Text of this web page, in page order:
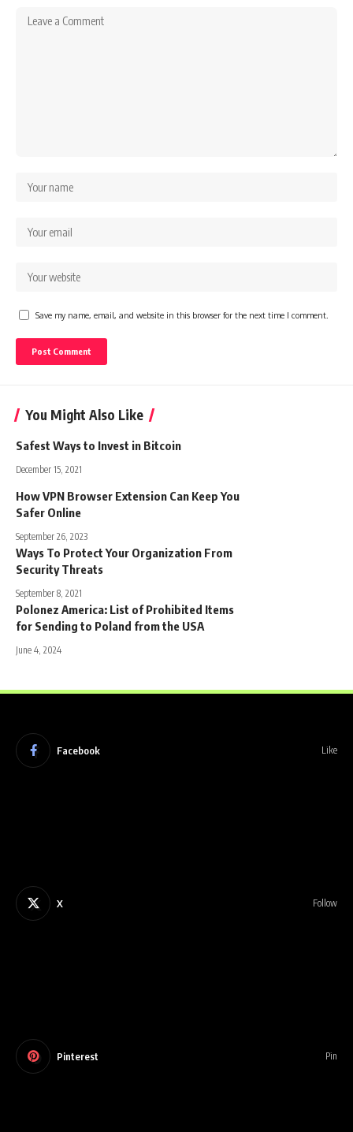
Save my name, email, and website in this browser for the next time I comment.
You Might Also Like
Safest Ways to Invest in Bitcoin
December 15, 2021
How VPN Browser Extension Can Keep You
Safer Online
September 26, 2023
Ways To Protect Your Organization From
Security Threats
September 8, 2021
Polonez America: List of Prohibited Items
for Sending to Poland from the USA
June 4, 2024
Facebook Like
X Follow
Pinterest Pin